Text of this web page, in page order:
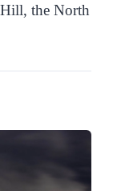
the North